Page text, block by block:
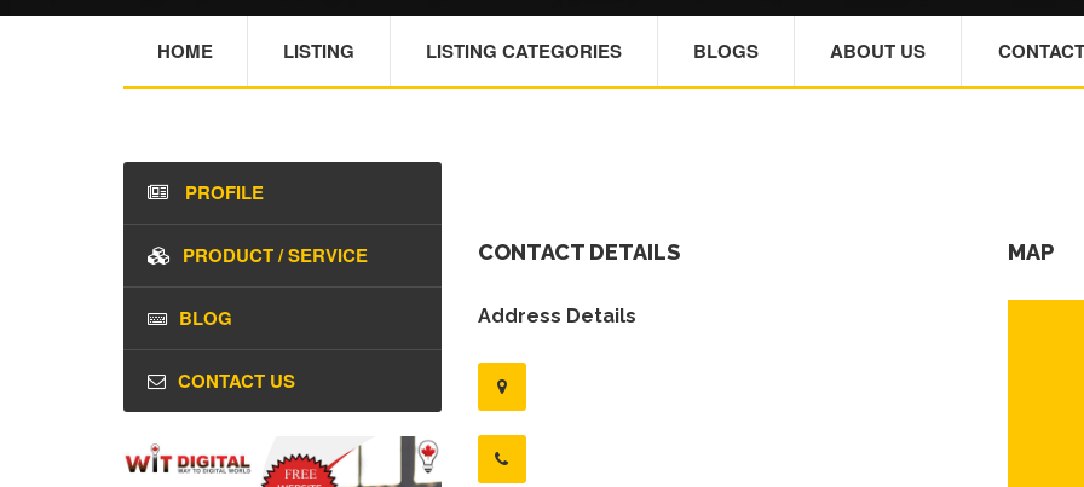
HOME LISTING LISTING CATEGORIES BLOGS ABOUT US
CONTACT DETAILS
Address Details
MAP
PROFILE
PRODUCT / SERVICE
BLOG
CONTACT US